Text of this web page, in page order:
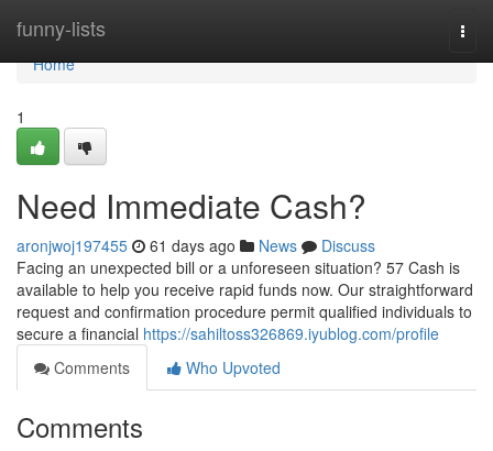
funny-lists
Home
Home
1
Need Immediate Cash?
aronjwoj197455 61 days ago News
Discuss
Facing an unexpected bill or a unforeseen situation? 57 Cash is
available to help you receive rapid funds now. Our straightforward
request and confirmation procedure permit qualified individuals to
secure a financial https://sahiltoss326869.iyublog.com/profile
Comments
Who Upvoted
Comments